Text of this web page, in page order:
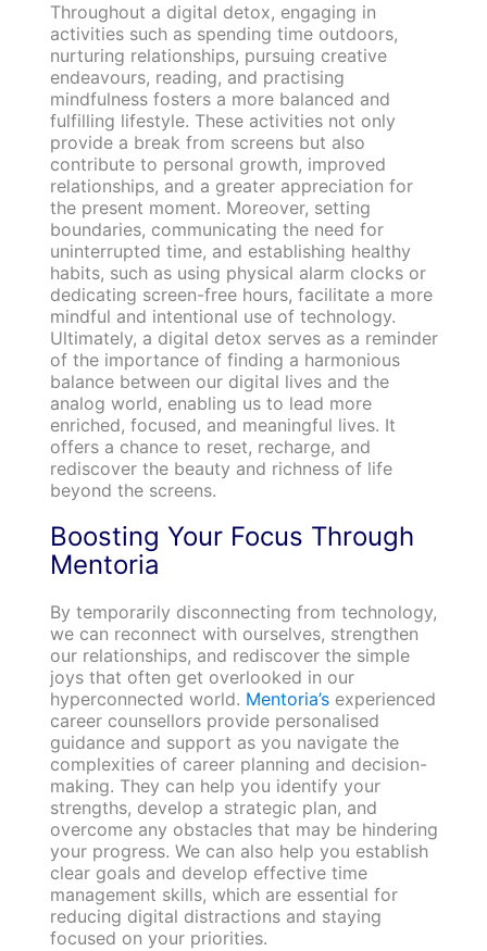
Throughout a digital detox, engaging in
activities such as spending time outdoors,
nurturing relationships, pursuing creative
endeavours, reading, and practising
mindfulness fosters a more balanced and
fulfilling lifestyle. These activities not only
provide a break from screens but also
contribute to personal growth, improved
relationships, and a greater appreciation for
the present moment. Moreover, setting
boundaries, communicating the need for
uninterrupted time, and establishing healthy
habits, such as using physical alarm clocks or
dedicating screen-free hours, facilitate a more
mindful and intentional use of technology.
Ultimately, a digital detox serves as a reminder
of the importance of finding a harmonious
balance between our digital lives and the
analog world, enabling us to lead more
enriched, focused, and meaningful lives. It
offers a chance to reset, recharge, and
rediscover the beauty and richness of life
beyond the screens.
Boosting Your Focus Through
Mentoria
By temporarily disconnecting from technology,
we can reconnect with ourselves, strengthen
our relationships, and rediscover the simple
joys that often get overlooked in our
hyperconnected world. Mentoria’sexperienced
career counsellors provide personalised
guidance and support as you navigate the
complexities of career planning and decision-
making. They can help you identify your
strengths, develop a strategic plan, and
overcome any obstacles that may be hindering
your progress. We can also help you establish
clear goals and develop effective time
management skills, which are essential for
reducing digital distractions and staying
focused on your priorities.